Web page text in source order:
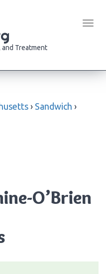
and Treatment
› Sandwich ›
O’Brien